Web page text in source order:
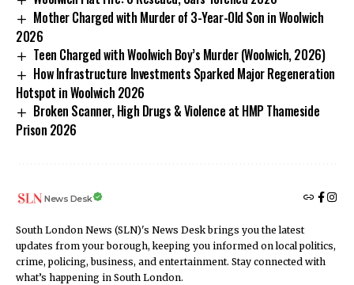
Mother Charged with Murder of 3-Year-Old Son in Woolwich
2026
Teen Charged with Woolwich Boy’s Murder (Woolwich, 2026)
How Infrastructure Investments Sparked Major Regeneration
Hotspot in Woolwich 2026
Broken Scanner, High Drugs & Violence at HMP Thameside
Prison 2026
News Desk
South London News (SLN)'s News Desk brings you the latest
updates from your borough, keeping you informed on local politics,
crime, policing, business, and entertainment. Stay connected with
what’s happening in South London.